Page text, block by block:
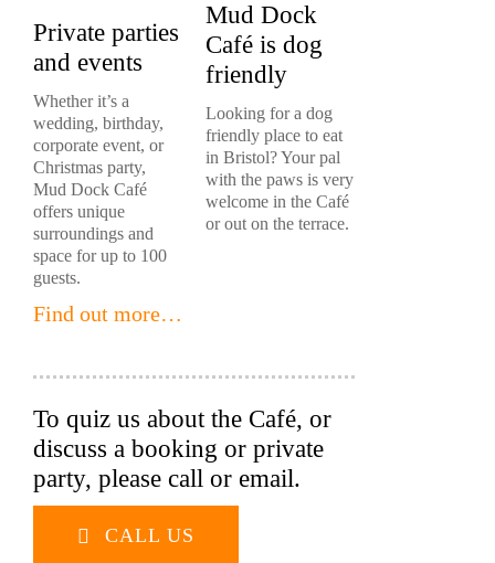
Private parties
and events
Whether it’s a
wedding, birthday,
corporate event, or
Christmas party,
Mud Dock Café
offers unique
surroundings and
space for up to 100
guests.
Find out more…
Mud Dock
Café is dog
friendly
Looking for a dog
friendly place to eat
in Bristol? Your pal
with the paws is very
welcome in the Café
or out on the terrace.
To quiz us about the Café, or
discuss a booking or private
party, please call or email.
CALL US